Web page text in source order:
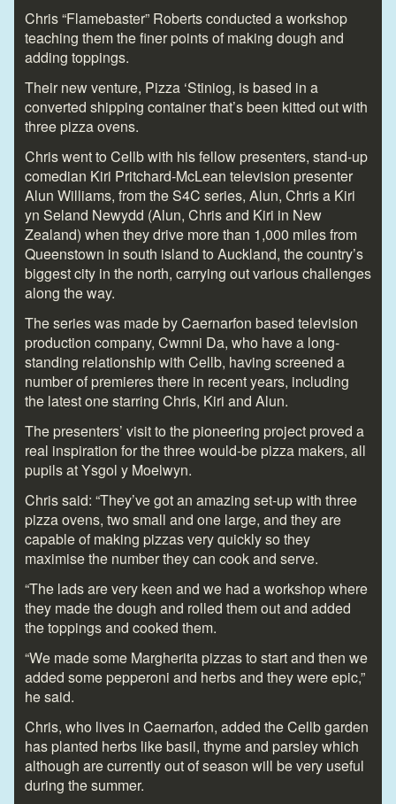
Chris “Flamebaster” Roberts conducted a workshop
teaching them the finer points of making dough and
adding toppings.
Their new venture, Pizza ‘Stiniog, is based in a
converted shipping container that’s been kitted out with
three pizza ovens.
Chris went to Cellb with his fellow presenters, stand-up
comedian Kiri Pritchard-McLean television presenter
Alun Williams, from the S4C series, Alun, Chris a Kiri
yn Seland Newydd (Alun, Chris and Kiri in New
Zealand) when they drive more than 1,000 miles from
Queenstown in south island to Auckland, the country’s
biggest city in the north, carrying out various challenges
along the way.
The series was made by Caernarfon based television
production company, Cwmni Da, who have a long-
standing relationship with Cellb, having screened a
number of premieres there in recent years, including
the latest one starring Chris, Kiri and Alun.
The presenters’ visit to the pioneering project proved a
real inspiration for the three would-be pizza makers, all
pupils at Ysgol y Moelwyn.
Chris said: “They’ve got an amazing set-up with three
pizza ovens, two small and one large, and they are
capable of making pizzas very quickly so they
maximise the number they can cook and serve.
“The lads are very keen and we had a workshop where
they made the dough and rolled them out and added
the toppings and cooked them.
“We made some Margherita pizzas to start and then we
added some pepperoni and herbs and they were epic,”
he said.
Chris, who lives in Caernarfon, added the Cellb garden
has planted herbs like basil, thyme and parsley which
although are currently out of season will be very useful
during the summer.